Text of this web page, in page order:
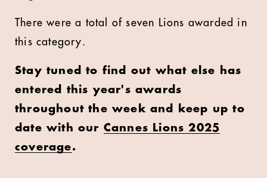
There were a total of seven Lions awarded in
this category.
Stay tuned to find out what else has
entered this year's awards
throughout the week and keep up to
date with our Cannes Lions 2025
coverage.